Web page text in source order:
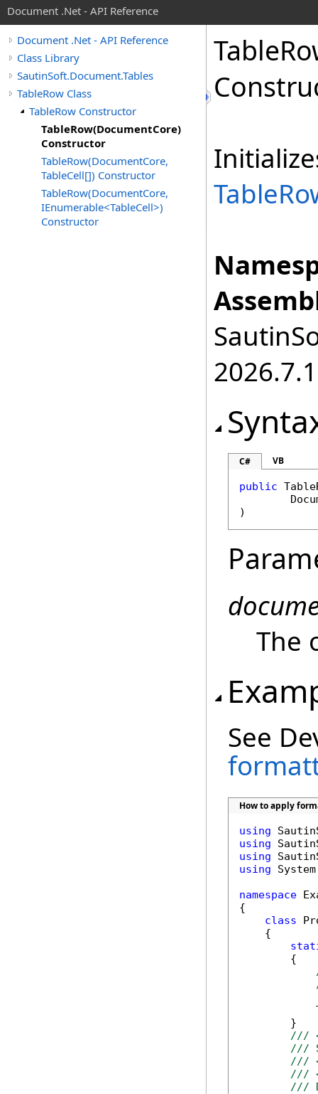
Document .Net - API Reference
Document .Net - API Reference
Class Library
SautinSoft.Document.Tables
TableRow Class
TableRow Constructor
TableRow(DocumentCore)
Constructor
TableRow(DocumentCore,
TableCell[]) Constructor
TableRow(DocumentCore,
IEnumerable<TableCell>)
Constructor
Table
2026.7.1
C# VB
public
)
The
See
How to apply
using
using
using
using
namespace
{
class
    {
        {
        }
///
///
///
///
///